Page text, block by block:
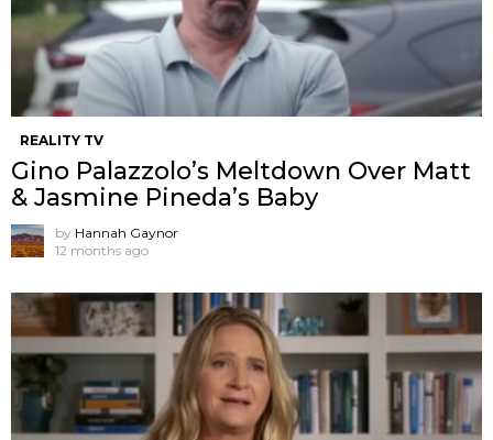
REALITY TV
Gino Palazzolo’s Meltdown Over Matt
& Jasmine Pineda’s Baby
by Hannah Gaynor
12 months ago